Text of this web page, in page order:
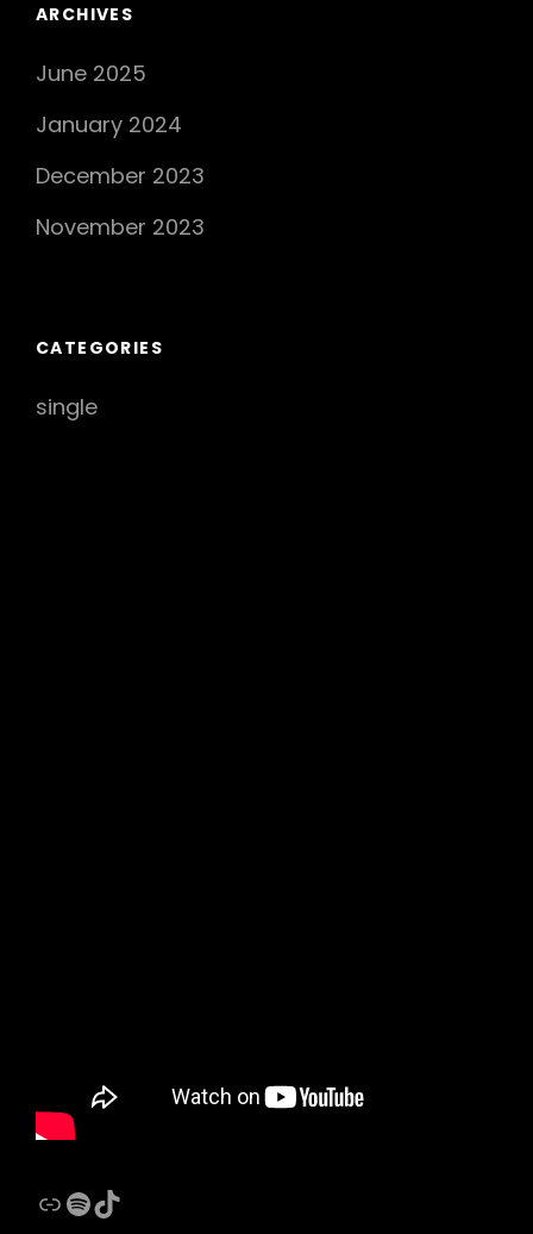
ARCHIVES
June 2025
January 2024
December 2023
November 2023
CATEGORIES
single
LinkSpotify
Castalides Music TikTok